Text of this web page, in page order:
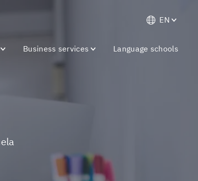
EN
Business services Language schools